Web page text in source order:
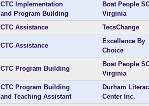
CTC Implementation
and Program Building
Boat People
Virginia
CTC Assistance TecsChange
CTC Assistance
Excellence By
Choice
CTC Program Building
Boat People
Virginia
CTC Program Building
and Teaching Assistant
Durham
Center Inc.